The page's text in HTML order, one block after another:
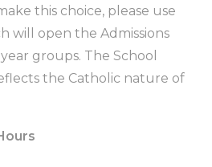
this choice, please use
will open the Admissions
groups. The School
the Catholic nature of